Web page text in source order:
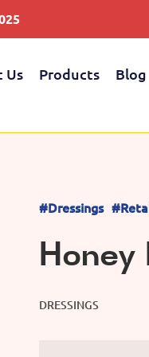
Us Products Blog
#Dressings
Honey
DRESSINGS